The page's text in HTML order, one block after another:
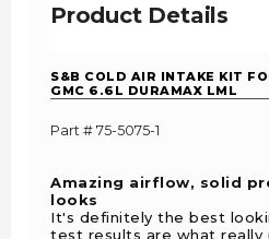
Product Details
S&B COLD AIR INTAKE KIT
GMC 6.6L DURAMAX LML
Part # 75-5075-1
Amazing airflow, solid
looks
It's definitely the best
test results are what